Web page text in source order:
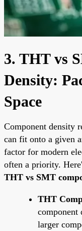
3. THT vs
Density:
Space
Component density
can fit onto a given
factor for modern
often a priority.
THT vs SMT
THT
component
larger